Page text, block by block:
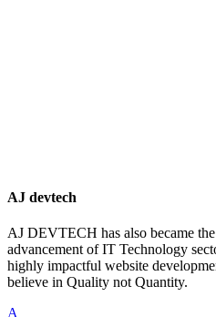
AJ devtech
AJ DEVTECH has also became
advancement of IT Technology
highly impactful website
believe in Quality not Quantity.
A